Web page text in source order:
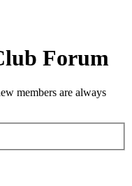
Forum
members are always